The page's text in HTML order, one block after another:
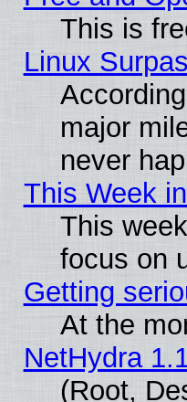
This is
Linux
major
never
This Week
This
focus on
Getting
At the
NetHydra
(Root,